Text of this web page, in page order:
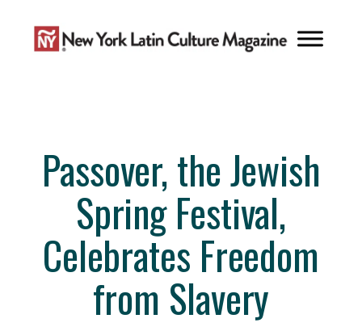
content
Passover, the Jewish
Spring Festival,
Celebrates Freedom
from Slavery